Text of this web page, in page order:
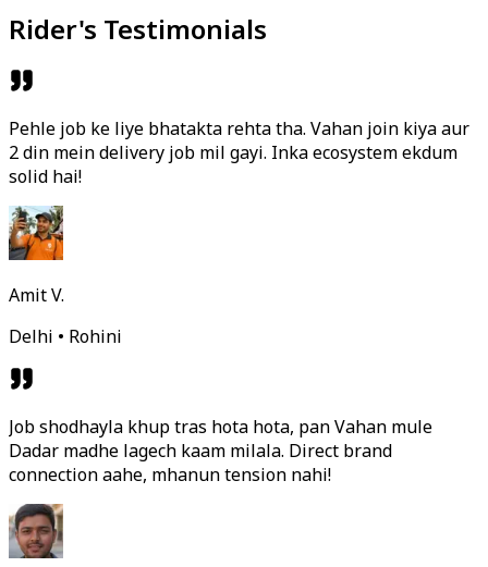
Rider's Testimonials
Pehle job ke liye bhatakta rehta tha. Vahan join kiya aur
2 din mein delivery job mil gayi. Inka ecosystem ekdum
solid hai!
Amit V.
Delhi • Rohini
Job shodhayla khup tras hota hota, pan Vahan mule
Dadar madhe lagech kaam milala. Direct brand
connection aahe, mhanun tension nahi!